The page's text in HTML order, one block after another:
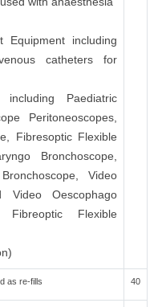
Equipment including
catheters for
Paediatric
Peritoneoscopes,
Fibresoptic Flexible
Bronchoscope,
Video
Video Oescophago
Fibreoptic Flexible
as re-fills 40